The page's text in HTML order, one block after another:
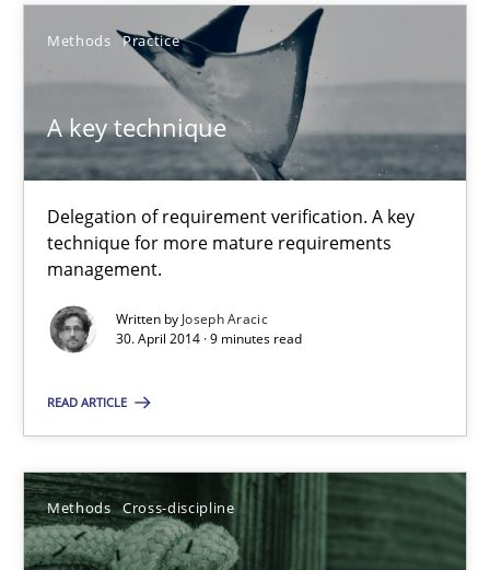
Methods Practice
A key technique
Delegation of requirement verification. A key
technique for more mature requirements
management.
Written byJoseph Aracic
30. April 2014 · 9 minutes read
READ ARTICLE
Methods Cross-discipline
Suggest missing topic
You are missing articles on a particular topic?
SUGGEST MISSING TOPIC
A key technique
Joseph Aracic